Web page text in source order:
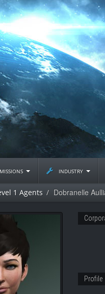
missions industry
1 Agents Dobranelle
Profile